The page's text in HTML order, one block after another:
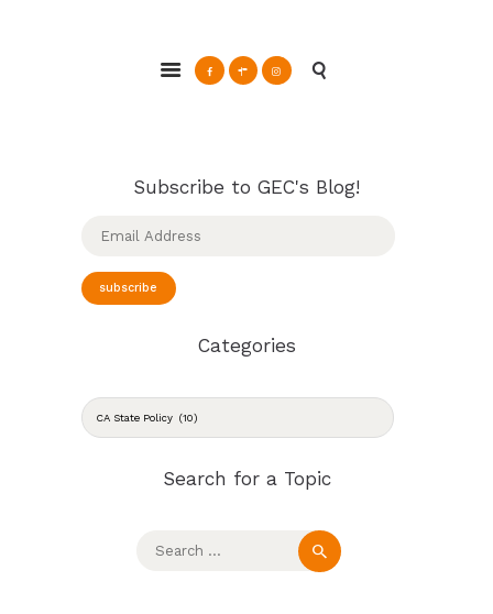
Action & Advocacy for a Sustainable Glendale, CA
CLEAN ENERGY
Subscribe to GEC's Blog!
subscribe
Categories
CATEGORIES
Search for a Topic
for: